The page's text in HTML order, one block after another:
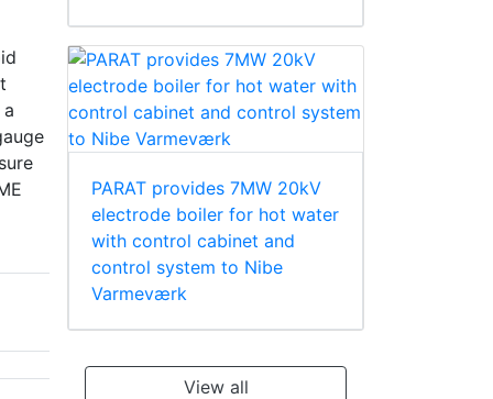
PARAT provides 7MW 20kV
electrode boiler for hot water
with control cabinet and
control system to Nibe
Varmeværk
View all